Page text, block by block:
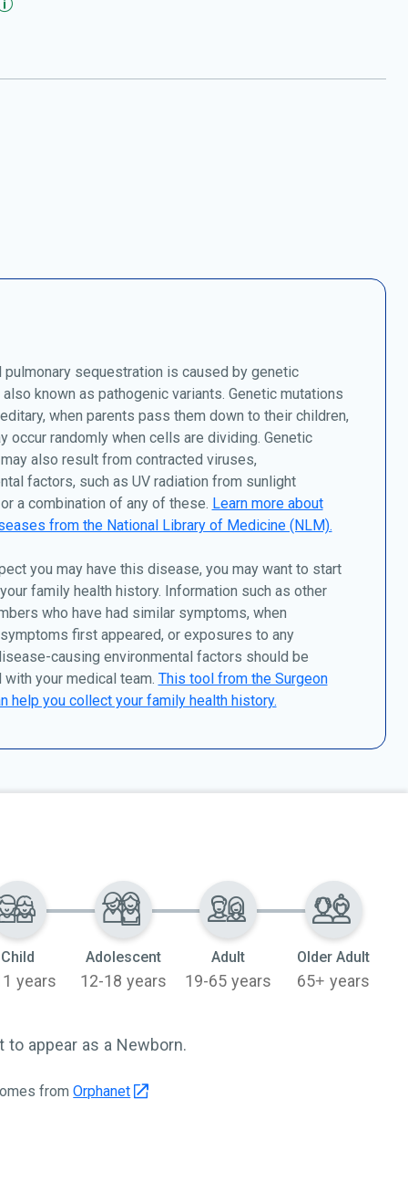
pulmonary sequestration is caused by genetic
known as pathogenic variants. Genetic mutations
when parents pass them down to their children,
occur randomly when cells are dividing. Genetic
also result from contracted viruses,
factors, such as UV radiation from sunlight
a combination of any of these.
Learn more about
from the National Library of Medicine (NLM).
you may have this disease, you may want to start
family health history. Information such as other
who have had similar symptoms, when
first appeared, or exposures to any
causing environmental factors should be
your medical team. This tool from the Surgeon
help you collect your family health history.
Child
years
Adolescent
12-18 years
Adult
19-65 years
Older Adult
65+ years
appear as a Newborn.
fromOrphanet